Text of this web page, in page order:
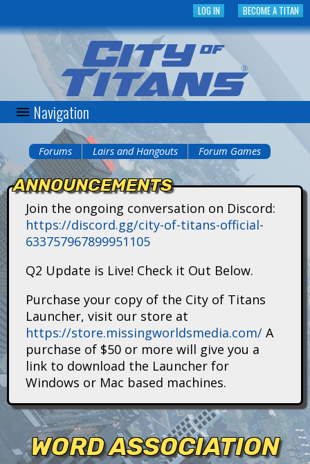
to
main
content
BECOME A TITAN
LOG IN
C
t
n
s
Navigation
You
are
here
Forums Lairs and Hangouts Forum Games
ANNOUNCEMENTS
Join the ongoing conversation on Discord:
https://discord.gg/city-of-titans-official-
633757967899951105
Q2 Update is Live! Check it Out Below.
Purchase your copy of the City of Titans
Launcher, visit our store at
https://store.missingworldsmedia.com/ A
purchase of $50 or more will give you a
link to download the Launcher for
Windows or Mac based machines.
WORD ASSOCIATION